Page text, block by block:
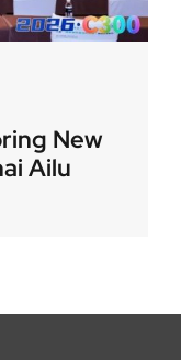
New
Ailu